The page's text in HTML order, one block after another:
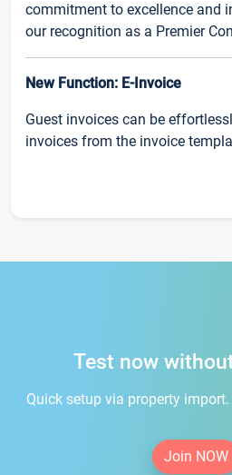
commitment to excellence and
our recognition as a Premier
New Function: E-Invoice
Guest invoices can be
invoices from the invoice
Test now
Quick setup via property
Join NOW